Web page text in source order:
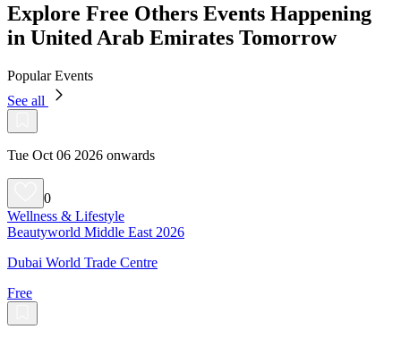
Explore Free Others Events Happening
in United Arab Emirates Tomorrow
Popular Events
See all
Tue Oct 06 2026 onwards
0
Wellness & Lifestyle
Beautyworld Middle East 2026
Dubai World Trade Centre
Free